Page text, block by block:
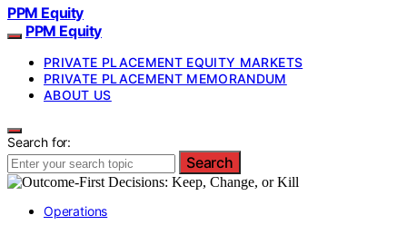
PPM Equity
PPM Equity
PRIVATE PLACEMENT EQUITY MARKETS
PRIVATE PLACEMENT MEMORANDUM
ABOUT US
Search for:
Search
Operations